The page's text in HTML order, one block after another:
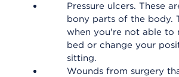
Pressure ulcers. These
bony parts of the body.
when you're not able to
bed or change your
sitting.
Wounds from surgery